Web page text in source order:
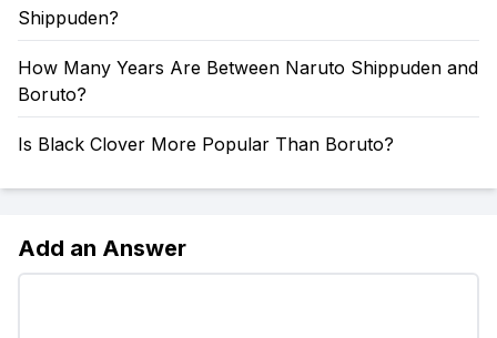
Shippuden?
How Many Years Are Between Naruto Shippuden and
Boruto?
Is Black Clover More Popular Than Boruto?
Add an Answer